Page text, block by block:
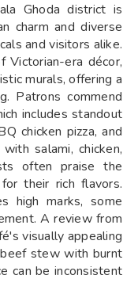
Ghoda district is
charm and diverse
and visitors alike.
Victorian-era décor,
murals, offering a
Patrons commend
includes standout
chicken pizza, and
salami, chicken,
often praise the
their rich flavors.
high marks, some
A review from
visually appealing
stew with burnt
can be inconsistent